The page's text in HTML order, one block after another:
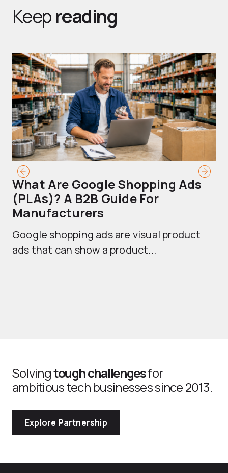
Keepreading
What Are Google Shopping Ads
(PLAs)? A B2B Guide For
Manufacturers
Google shopping ads are visual product
ads that can show a product...
Solvingtough challengesfor
ambitious tech businesses since 2013.
Explore Partnership